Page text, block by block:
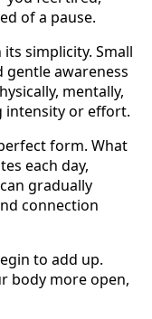
of a pause.
simplicity. Small
gentle awareness
mentally,
or effort.
form. What
each day,
gradually
connection
to add up.
body more open,